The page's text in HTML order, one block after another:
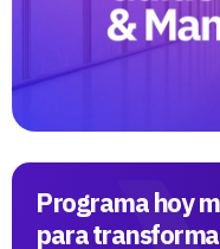
Programa hoy
para